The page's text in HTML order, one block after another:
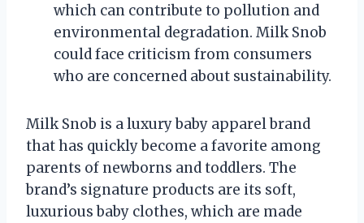
which can contribute to pollution and
environmental degradation. Milk Snob
could face criticism from consumers
who are concerned about sustainability.
Milk Snob is a luxury baby apparel brand
that has quickly become a favorite among
parents of newborns and toddlers. The
brand’s signature products are its soft,
luxurious baby clothes, which are made